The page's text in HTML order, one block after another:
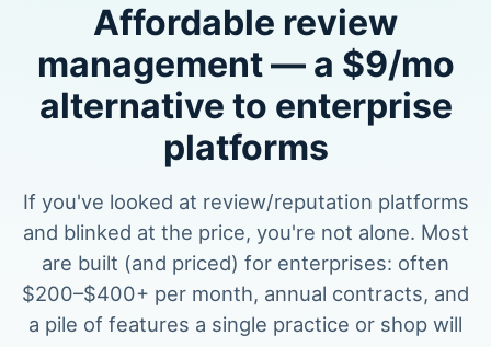
Affordable review
management — a $9/mo
alternative to enterprise
platforms
If you've looked at review/reputation platforms
and blinked at the price, you're not alone. Most
are built (and priced) for enterprises: often
$200–$400+ per month, annual contracts, and
a pile of features a single practice or shop will